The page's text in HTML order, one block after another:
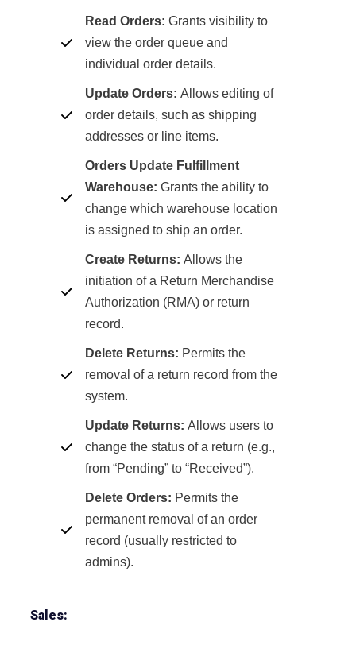
Read Orders: Grants visibility to
view the order queue and
individual order details.
Update Orders: Allows editing of
order details, such as shipping
addresses or line items.
Orders Update Fulfillment
Warehouse: Grants the ability to
change which warehouse location
is assigned to ship an order.
Create Returns: Allows the
initiation of a Return Merchandise
Authorization (RMA) or return
record.
Delete Returns: Permits the
removal of a return record from the
system.
Update Returns: Allows users to
change the status of a return (e.g.,
from “Pending” to “Received”).
Delete Orders: Permits the
permanent removal of an order
record (usually restricted to
admins).
Sales: